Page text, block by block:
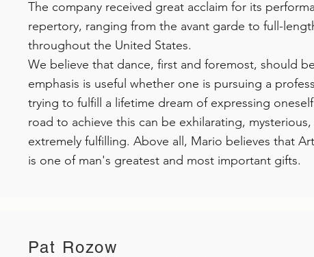
The company received great acclaim for its
repertory, ranging from the avant garde to full-
throughout the United States.
We believe that dance, first and foremost, should
emphasis is useful whether one is pursuing a
trying to fulfill a lifetime dream of expressing
road to achieve this can be exhilarating,
extremely fulfilling. Above all, Mario believes that
is one of man's greatest and most important gifts.
Pat Rozow